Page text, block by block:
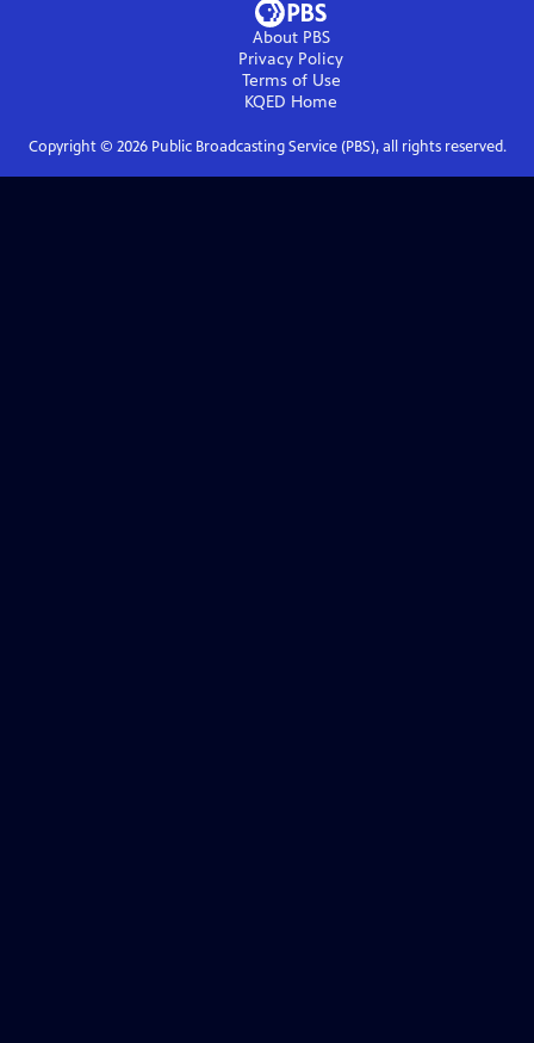
About PBS
Privacy Policy
Terms of Use
KQED Home
Copyright © 2026Public Broadcasting Service (PBS), all rights reserved.